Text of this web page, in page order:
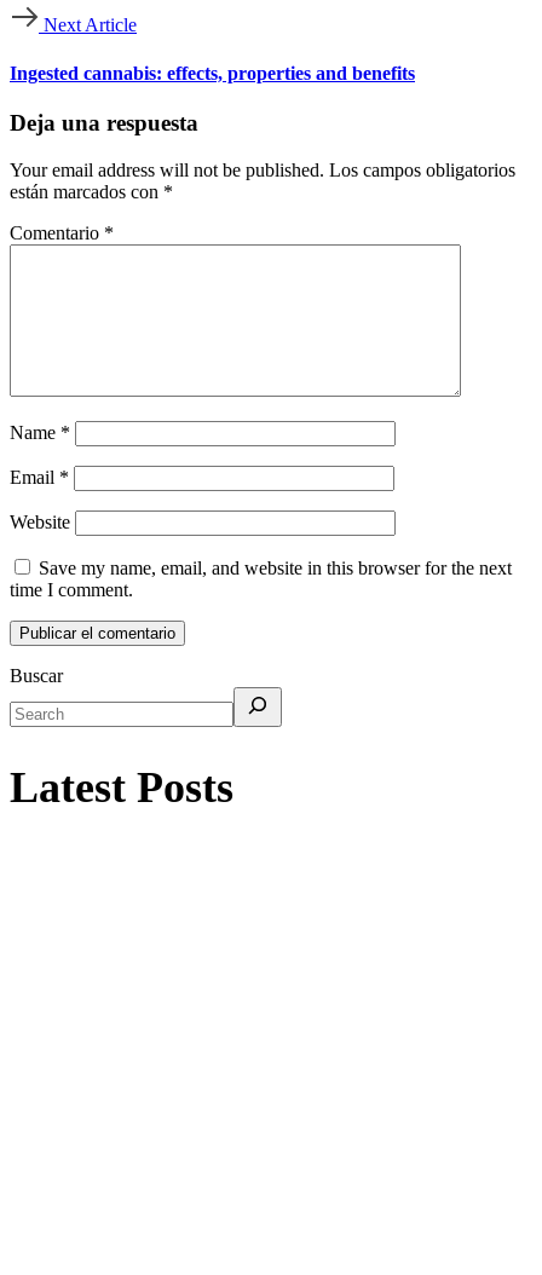
Next Article
Ingested cannabis: effects, properties and benefits
Deja una respuesta
Your email address will not be published. Los campos obligatorios
están marcados con *
Comentario *
Name *
Email *
Website
Save my name, email, and website in this browser for the next
time I comment.
Buscar
Latest Posts